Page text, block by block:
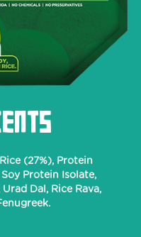
(27%), Protein
Protein Isolate,
Dal, Rice Rava,